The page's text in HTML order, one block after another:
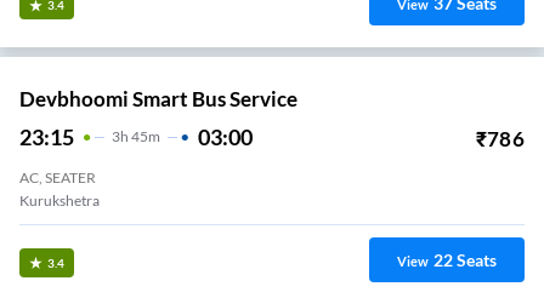
3.4 View
Devbhoomi Smart Bus Service
23:15 3H 45m 03:00 ₹786
AC, SEATER
Kurukshetra
3.4 View 22Seats